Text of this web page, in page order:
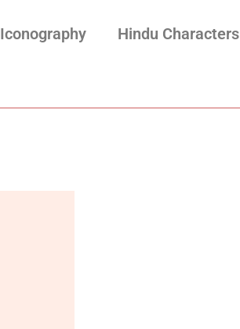
Iconography
Hindu Characters